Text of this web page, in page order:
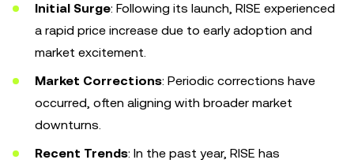
Initial Surge: Following its launch, RISE experienced
a rapid price increase due to early adoption and
market excitement.
Market Corrections: Periodic corrections have
occurred, often aligning with broader market
downturns.
Recent Trends: In the past year, RISE has